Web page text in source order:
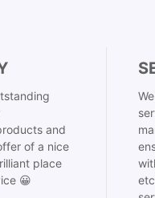
and
of a nice
place
😀